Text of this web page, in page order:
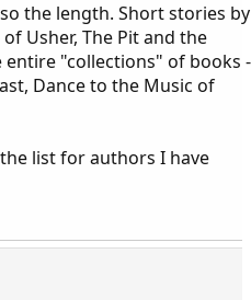
the length. Short stories by
Usher, The Pit and the
entire "collections" of books -
Dance to the Music of
list for authors I have